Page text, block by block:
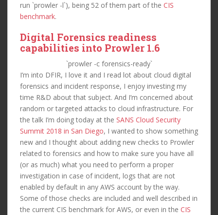
run `prowler -l`), being 52 of them part of the CIS
benchmark.
Digital Forensics readiness
capabilities into Prowler 1.6
`prowler -c forensics-ready`
I’m into DFIR, I love it and I read lot about cloud digital
forensics and incident response, I enjoy investing my
time R&D about that subject. And I’m concerned about
random or targeted attacks to cloud infrastructure. For
the talk I’m doing today at the SANS Cloud Security
Summit 2018 in San Diego, I wanted to show something
new and I thought about adding new checks to Prowler
related to forensics and how to make sure you have all
(or as much) what you need to perform a proper
investigation in case of incident, logs that are not
enabled by default in any AWS account by the way.
Some of those checks are included and well described in
the current CIS benchmark for AWS, or even in the CIS